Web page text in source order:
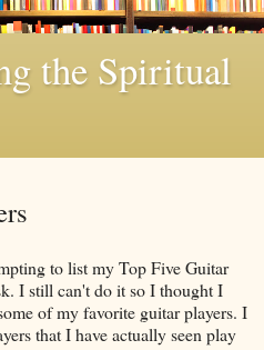
the Spiritual
to list my Top Five Guitar
I still can't do it so I thought I
of my favorite guitar players. I
that I have actually seen play